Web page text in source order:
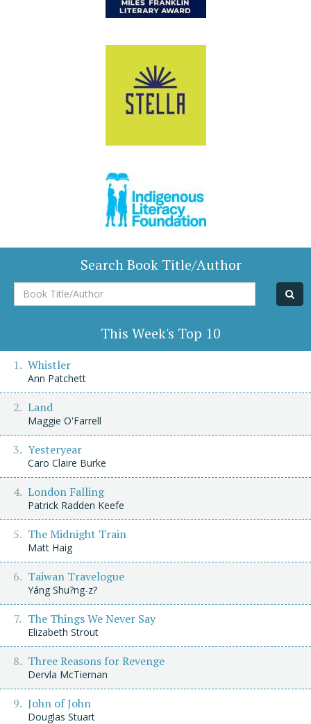
Search Book Title/Author
Book
Title/Author
This Week's Top 10
Whistler
Ann Patchett
Land
Maggie O'Farrell
Yesteryear
Caro Claire Burke
London Falling
Patrick Radden Keefe
The Midnight Train
Matt Haig
Taiwan Travelogue
Yáng Shu?ng-z?
The Things We Never Say
Elizabeth Strout
Three Reasons for Revenge
Dervla McTiernan
John of John
Douglas Stuart